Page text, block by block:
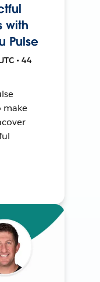
with
Pulse
• 44
make